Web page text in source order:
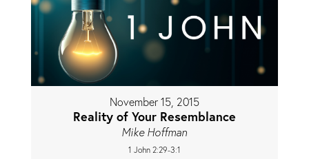
November 15, 2015
Reality of Your Resemblance
Mike Hoffman
1 John 2:29-3:1